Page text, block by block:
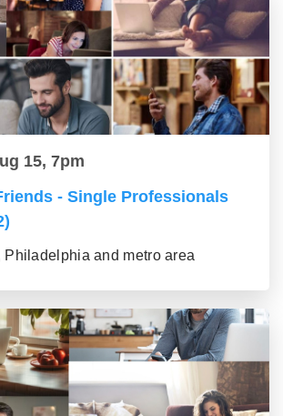
15, 7pm
- Single Professionals
Philadelphia and metro area